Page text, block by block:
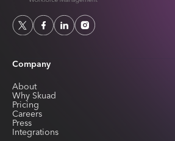
Company
About
Why Skuad
Pricing
Careers
Press
Integrations